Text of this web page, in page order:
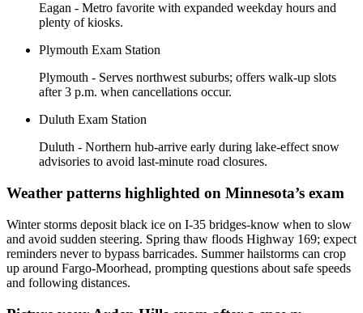
Eagan - Metro favorite with expanded weekday hours and
plenty of kiosks.
Plymouth Exam Station
Plymouth - Serves northwest suburbs; offers walk-up slots
after 3 p.m. when cancellations occur.
Duluth Exam Station
Duluth - Northern hub-arrive early during lake-effect snow
advisories to avoid last-minute road closures.
Weather patterns highlighted on Minnesota’s exam
Winter storms deposit black ice on I-35 bridges-know when to slow
and avoid sudden steering. Spring thaw floods Highway 169; expect
reminders never to bypass barricades. Summer hailstorms can crop
up around Fargo-Moorhead, prompting questions about safe speeds
and following distances.